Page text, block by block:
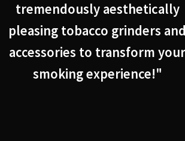
tremendously aesthetically
pleasing tobacco grinders and
accessories to transform your
smoking experience!"